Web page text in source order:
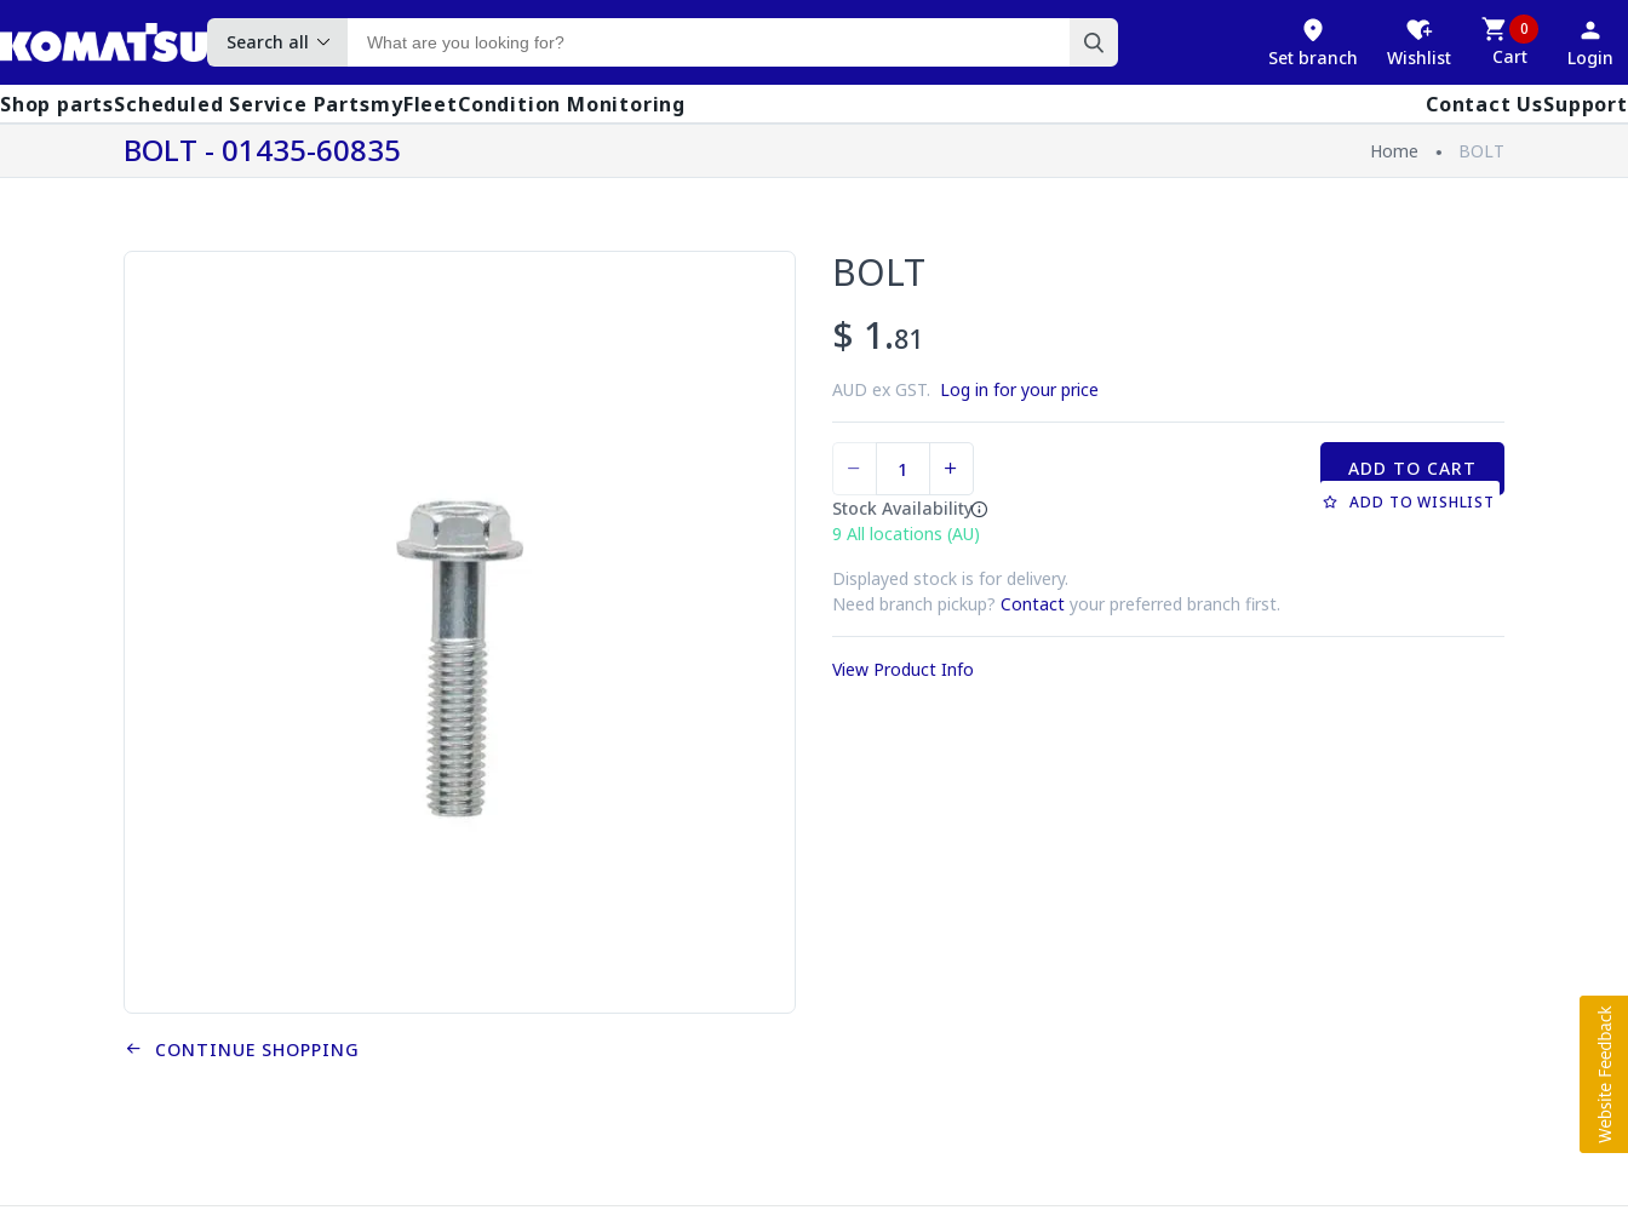
Search all
Set branch Wishlist
0
Cart Login
Shop partsScheduled Service PartsmyFleetCondition Monitoring Contact UsSupport
BOLT - 01435-60835 Home BOLT
BOLT
$ 1.81
AUD ex GST. Log in for your price
Stock Availability
9 All locations (AU)
Displayed stock is for delivery.
Need branch pickup? Contact your preferred branch first.
ADD TO CART
ADD TO WISHLIST
View Product Info
CONTINUE SHOPPING